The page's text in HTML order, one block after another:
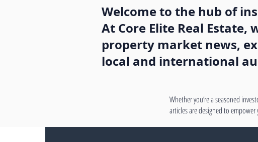
Welcome to the hub of
At Core Elite Real
property market news,
local and international
Whether you’re a seasoned
articles are designed to